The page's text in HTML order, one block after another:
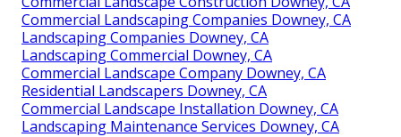
Commercial Landscaping Companies Downey, CA
Landscaping Companies Downey, CA
Landscaping Commercial Downey, CA
Commercial Landscape Company Downey, CA
Residential Landscapers Downey, CA
Commercial Landscape Installation Downey, CA
Landscaping Maintenance Services Downey, CA